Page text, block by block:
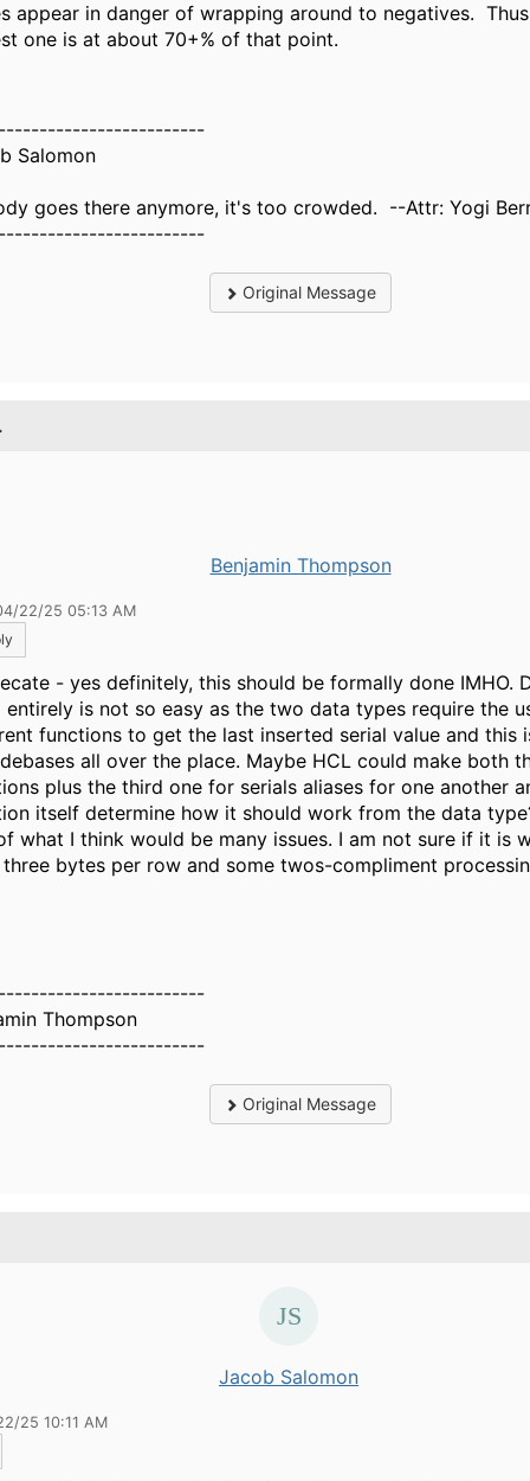
appear in danger of wrapping around to negatives.
one is at about 70+% of that point.
Salomon
goes there anymore, it's too crowded. --Attr: Yogi
Original Message
Benjamin Thompson
22/25 05:13 AM
- yes definitely, this should be formally done IMHO.
entirely is not so easy as the two data types require the
functions to get the last inserted serial value and this
all over the place. Maybe HCL could make both
plus the third one for serials aliases for one another
itself determine how it should work from the data
what I think would be many issues. I am not sure if it is
three bytes per row and some twos-compliment
Thompson
Original Message
Jacob Salomon
25 10:11 AM